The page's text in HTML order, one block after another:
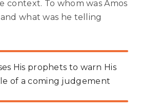
context. To whom was Amos
what was he telling
His prophets to warn His
of a coming judgement